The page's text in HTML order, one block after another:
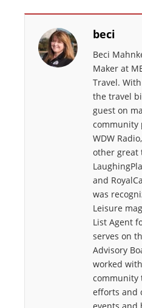
beci
Beci
Maker at
Travel.
the travel
guest on
community
WDW
other great
and
was
Leisure
List Agent
serves on
Advisory
worked
community
efforts and